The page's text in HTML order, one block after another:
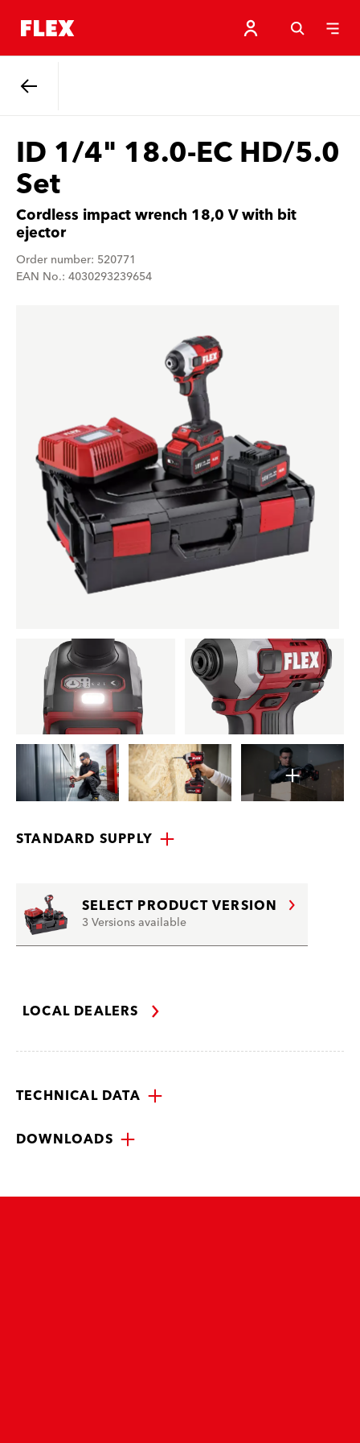
ID 1/4" 18.0-EC HD/5.0
Set
Cordless impact wrench 18,0 V with bit
ejector
Order number: 520771
EAN No.: 4030293239654
STANDARD SUPPLY
SELECT PRODUCT VERSION
3 Versions available
LOCAL DEALERS
TECHNICAL DATA
DOWNLOADS